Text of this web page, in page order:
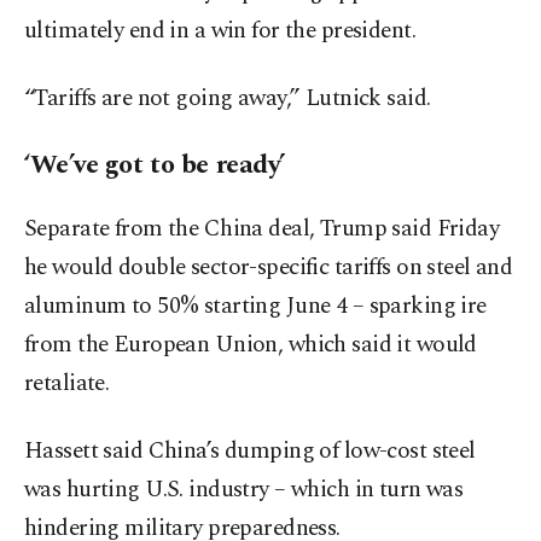
ultimately end in a win for the president.
“Tariffs are not going away,” Lutnick said.
‘We’ve got to be ready’
Separate from the China deal, Trump said Friday
he would double sector-specific tariffs on steel and
aluminum to 50% starting June 4 – sparking ire
from the European Union, which said it would
retaliate.
Hassett said China’s dumping of low-cost steel
was hurting U.S. industry – which in turn was
hindering military preparedness.